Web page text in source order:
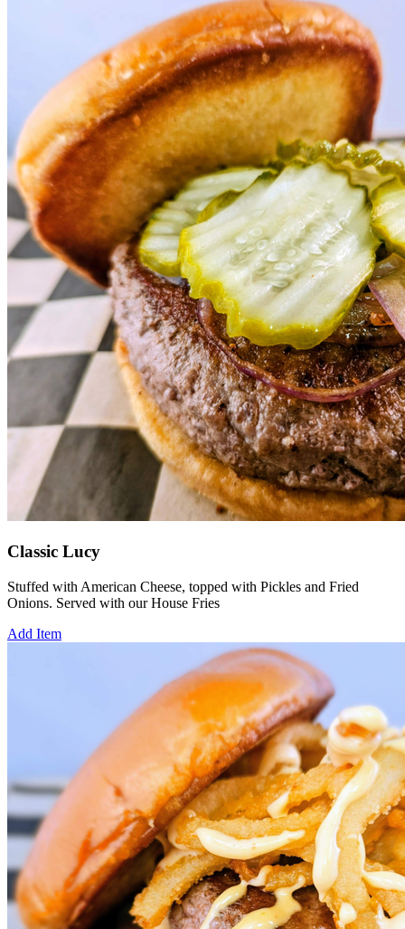
Classic Lucy
Stuffed with American Cheese, topped with Pickles and Fried
Onions. Served with our House Fries
Add Item